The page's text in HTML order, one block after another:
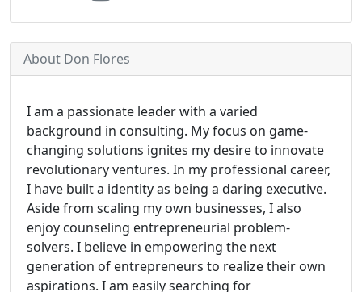
About Don Flores
I am a passionate leader with a varied
background in consulting. My focus on game-
changing solutions ignites my desire to innovate
revolutionary ventures. In my professional career,
I have built a identity as being a daring executive.
Aside from scaling my own businesses, I also
enjoy counseling entrepreneurial problem-
solvers. I believe in empowering the next
generation of entrepreneurs to realize their own
aspirations. I am easily searching for